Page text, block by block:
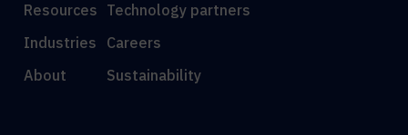
Resources
Industries
About
Technology partners
Careers
Sustainability